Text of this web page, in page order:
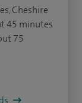
Cheshire
45 minutes
75